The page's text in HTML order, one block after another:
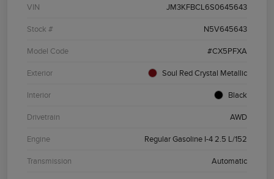
VIN JM3KFBCL6S0645643
Stock # N5V645643
Model Code #CX5PFXA
Exterior Soul Red Crystal Metallic
Interior Black
Drivetrain AWD
Engine Regular Gasoline I-4 2.5 L/152
Transmission Automatic